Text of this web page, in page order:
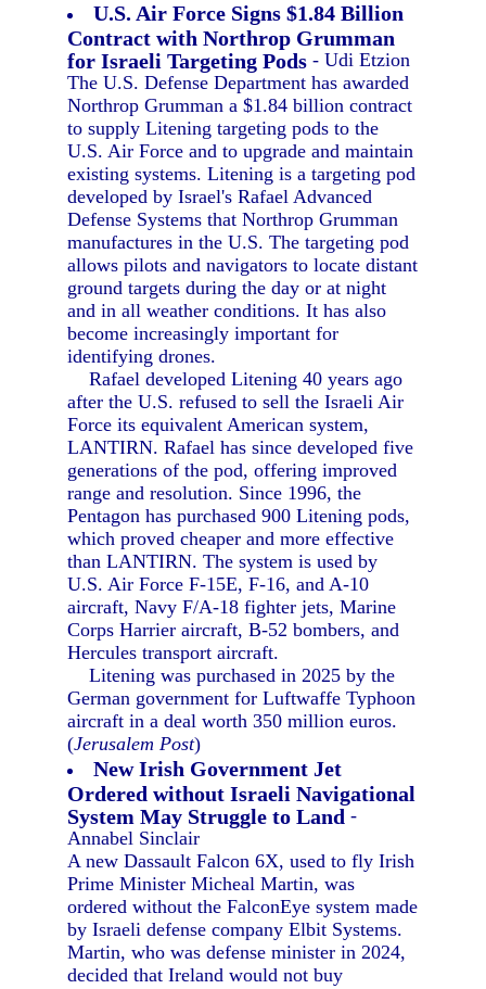
U.S. Air Force Signs $1.84 Billion
Contract with Northrop Grumman
for Israeli Targeting Pods - Udi Etzion
The U.S. Defense Department has awarded
Northrop Grumman a $1.84 billion contract
to supply Litening targeting pods to the
U.S. Air Force and to upgrade and maintain
existing systems. Litening is a targeting pod
developed by Israel's Rafael Advanced
Defense Systems that Northrop Grumman
manufactures in the U.S. The targeting pod
allows pilots and navigators to locate distant
ground targets during the day or at night
and in all weather conditions. It has also
become increasingly important for
identifying drones.
Rafael developed Litening 40 years ago
after the U.S. refused to sell the Israeli Air
Force its equivalent American system,
LANTIRN. Rafael has since developed five
generations of the pod, offering improved
range and resolution. Since 1996, the
Pentagon has purchased 900 Litening pods,
which proved cheaper and more effective
than LANTIRN. The system is used by
U.S. Air Force F-15E, F-16, and A-10
aircraft, Navy F/A-18 fighter jets, Marine
Corps Harrier aircraft, B-52 bombers, and
Hercules transport aircraft.
Litening was purchased in 2025 by the
German government for Luftwaffe Typhoon
aircraft in a deal worth 350 million euros.
(Jerusalem Post)
New Irish Government Jet
Ordered without Israeli Navigational
System May Struggle to Land -
Annabel Sinclair
A new Dassault Falcon 6X, used to fly Irish
Prime Minister Micheal Martin, was
ordered without the FalconEye system made
by Israeli defense company Elbit Systems.
Martin, who was defense minister in 2024,
decided that Ireland would not buy